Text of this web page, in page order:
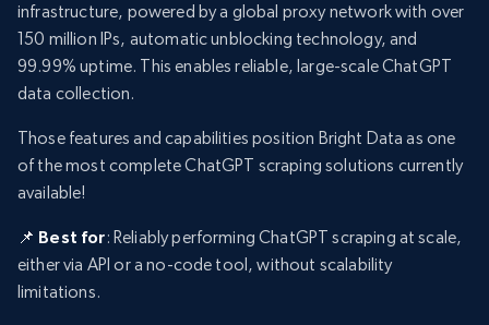
infrastructure, powered by a global proxy network with over
150 million IPs, automatic unblocking technology, and
99.99% uptime. This enables reliable, large-scale ChatGPT
data collection.
Those features and capabilities position Bright Data as one
of the most complete ChatGPT scraping solutions currently
available!
📌 Best for: Reliably performing ChatGPT scraping at scale,
either via API or a no-code tool, without scalability
limitations.